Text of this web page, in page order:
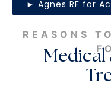
► Agnes RF for
REASONS
Medical